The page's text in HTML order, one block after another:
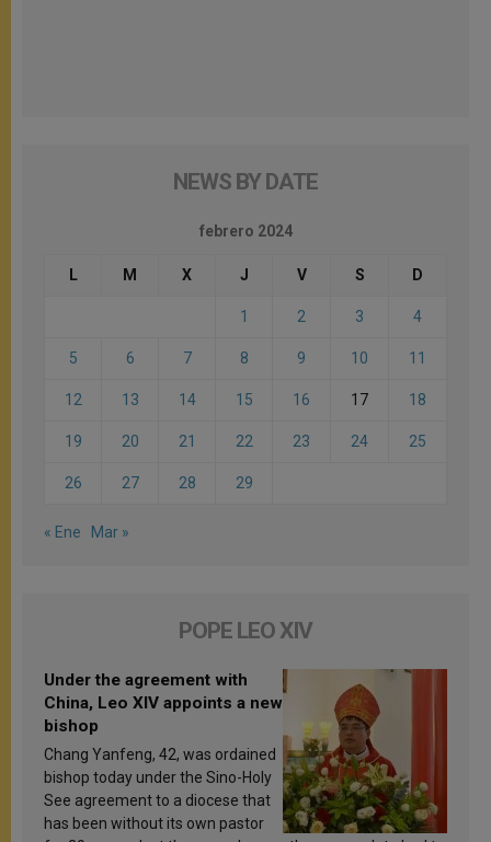
NEWS BY DATE
febrero 2024
L M X J V S D
1 2 3 4
5 6 7 8 9 10 11
12 13 14 15 16 17 18
19 20 21 22 23 24 25
26 27 28 29
« Ene Mar »
POPE LEO XIV
Under the agreement with
China, Leo XIV appoints a new
bishop
Chang Yanfeng, 42, was ordained
bishop today under the Sino-Holy
See agreement to a diocese that
has been without its own pastor